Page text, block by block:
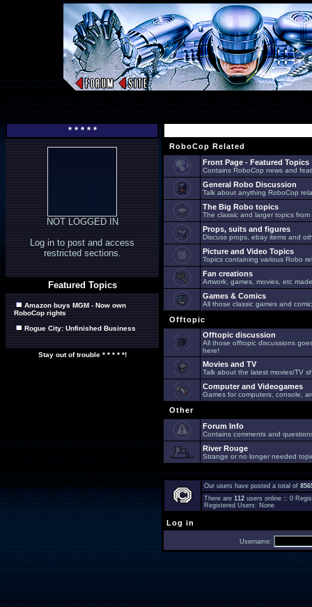
* * * * *
NOT LOGGED IN
Log in to post and access
restricted sections.
Featured Topics
Amazon buys MGM - Now own
RoboCop rights
Rogue City: Unfinished Business
Stay out of trouble * * * * *!
RoboCop Related
Front Page - Featured Topics
Contains RoboCop news and
General Robo Discussion
Talk about anything RoboCop
The Big Robo topics
The classic and larger topics
Props, suits and figures
Discuss props, ebay items and
Picture and Video Topics
Topics containing various Robo
Fan creations
Artwork, games, movies, etc
Games & Comics
All those classic games and
Offtopic
Offtopic discussion
All those offtopic discussions
here!
Movies and TV
Talk about the latest movies/TV
Computer and Videogames
Games for computers, console,
Other
Forum Info
Contains comments and
River Rouge
Strange or no longer needed
Our users have posted a total of
There are 112 users online :: 0
Registered Users: None
Log in
Username: